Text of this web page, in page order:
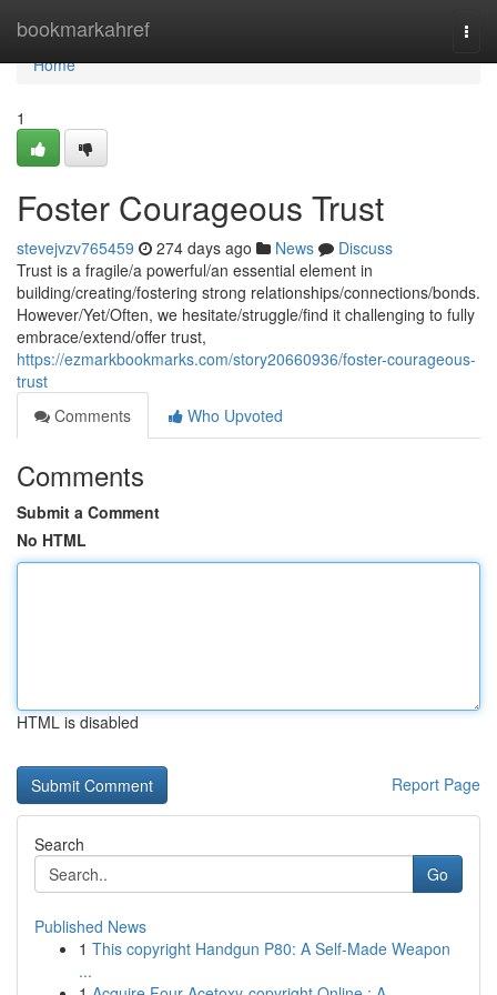
bookmarkahref
Home
Home
1
Foster Courageous Trust
stevejvzv765459 274 days ago News
Discuss
Trust is a fragile/a powerful/an essential element in
building/creating/fostering strong relationships/connections/bonds.
However/Yet/Often, we hesitate/struggle/find it challenging to fully
embrace/extend/offer trust,
https://ezmarkbookmarks.com/story20660936/foster-courageous-
trust
Comments
Who Upvoted
Comments
Submit a Comment
No HTML
HTML is disabled
Report Page
Search
Go
Published News
1 This copyright Handgun P80: A Self-Made Weapon
...